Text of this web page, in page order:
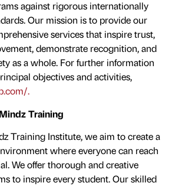
against rigorous internationally
Our mission is to provide our
services that inspire trust,
demonstrate recognition, and
as a whole. For further information
objectives and activities,
.
Training
Training Institute, we aim to create a
where everyone can reach
We offer thorough and creative
to inspire every student. Our skilled